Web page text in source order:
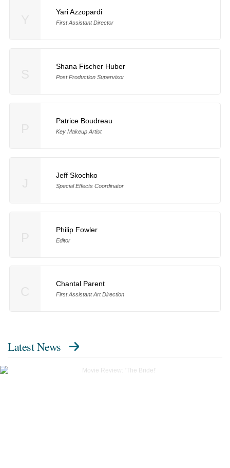
Yari Azzopardi
First Assistant Director
Shana Fischer Huber
Post Production Supervisor
Patrice Boudreau
Key Makeup Artist
Jeff Skochko
Special Effects Coordinator
Philip Fowler
Editor
Chantal Parent
First Assistant Art Direction
Latest News